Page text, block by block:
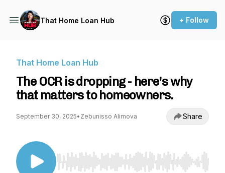
That Home Loan Hub + Follow
That Home Loan Hub
The OCR is dropping - here's why
that matters to homeowners.
September 30, 2025• Zebunisso Alimova Share
Use Left/Right to seek, Home/End to jump to